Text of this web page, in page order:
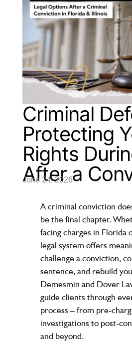
Criminal
Protecting
Rights
After a
June 24, 2026
A criminal conviction
be the final chapter.
facing charges in Florida
legal system offers
challenge a conviction,
sentence, and rebuild
Demesmin and Dover
guide clients through
process – from pre-
investigations to post-
and beyond.